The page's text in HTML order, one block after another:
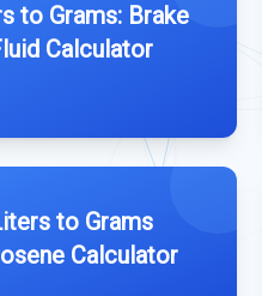
to Grams: Brake
Calculator
to Grams
Calculator